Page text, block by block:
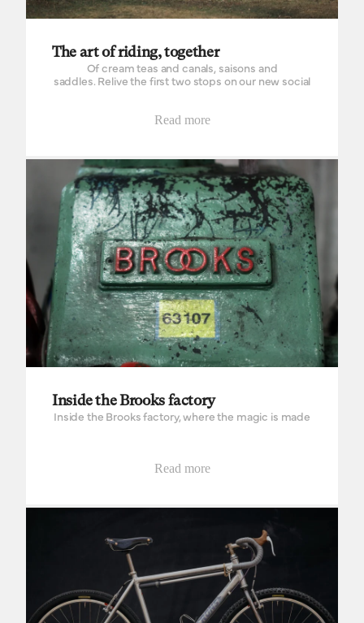
The art of riding, together
Of cream teas and canals, saisons and
saddles. Relive the first two stops on our new social
Read more
Inside the Brooks factory
Inside the Brooks factory
Inside the Brooks factory, where the magic is made
Read more